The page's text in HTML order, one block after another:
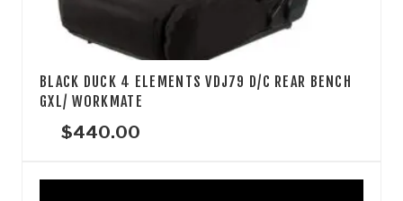
BLACK DUCK 4 ELEMENTS VDJ79 D/C REAR BENCH
GXL/ WORKMATE
$440.00